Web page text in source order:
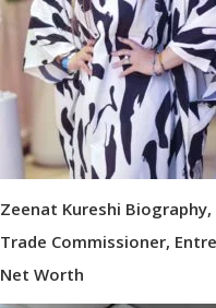
Zeenat Kureshi Biography,
Trade Commissioner,
Net Worth